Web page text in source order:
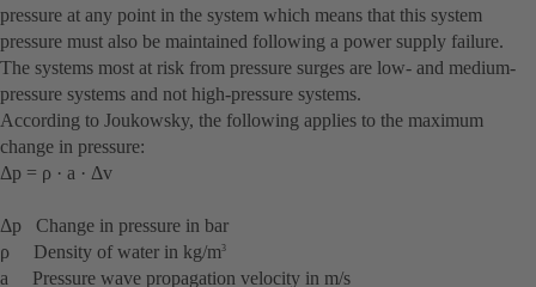
pressure at any point in the system which means that this system
pressure must also be maintained following a power supply failure.
The systems most at risk from pressure surges are low- and medium-
pressure systems and not high-pressure systems.
According to Joukowsky, the following applies to the maximum
change in pressure:
Δp = ρ · a · Δv
Δp Change in pressure in bar
ρ Density of water in kg/m3
a Pressure wave propagation velocity in m/s